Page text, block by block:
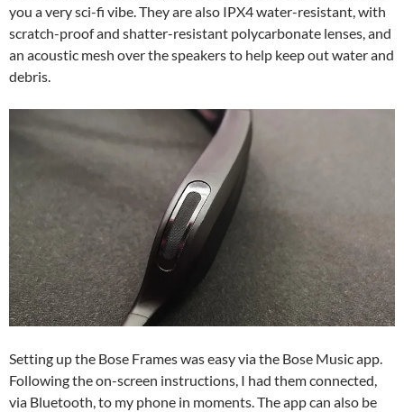
you a very sci-fi vibe. They are also IPX4 water-resistant, with
scratch-proof and shatter-resistant polycarbonate lenses, and
an acoustic mesh over the speakers to help keep out water and
debris.
Setting up the Bose Frames was easy via the Bose Music app.
Following the on-screen instructions, I had them connected,
via Bluetooth, to my phone in moments. The app can also be